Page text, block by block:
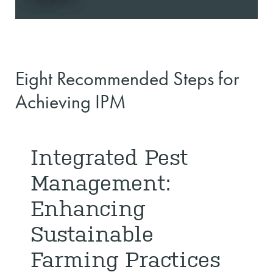
Eight Recommended Steps for
Achieving IPM
Integrated Pest
Management:
Enhancing
Sustainable
Farming Practices